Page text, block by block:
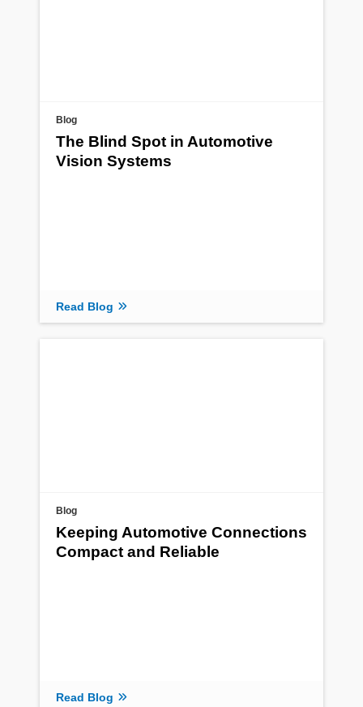
Blog
The Blind Spot in Automotive
Vision Systems
Read Blog
Blog
Keeping Automotive Connections
Compact and Reliable
Read Blog